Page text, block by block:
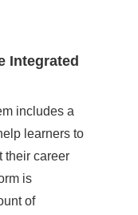
Integrated
includes a
learners to
their career
is
of